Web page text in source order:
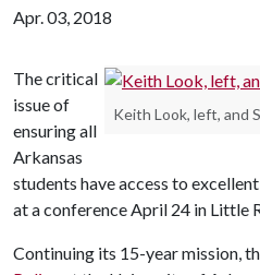
Apr. 03, 2018
Keith Look, left, and
The critical
issue of
ensuring all
Arkansas
students have access to
at a conference April 24 in Little
Continuing its 15-year mission,